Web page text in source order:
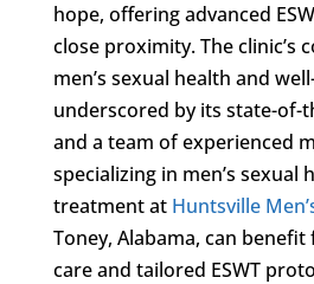
hope, offering advanced
close proximity. The clinic’s
men’s sexual health and
underscored by its state-of-
and a team of experienced
specializing in men’s sexual
treatment at Huntsville
Toney, Alabama, can
care and tailored ESWT